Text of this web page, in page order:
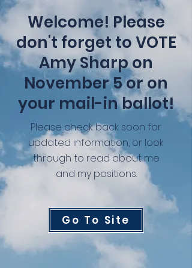
Welcome! Please
don't forget to VOTE
Amy Sharp on
November 5 or on
your mail-in ballot!
Please check back soon for
updated information, or look
through to read about me
and my positions.
Go To Site